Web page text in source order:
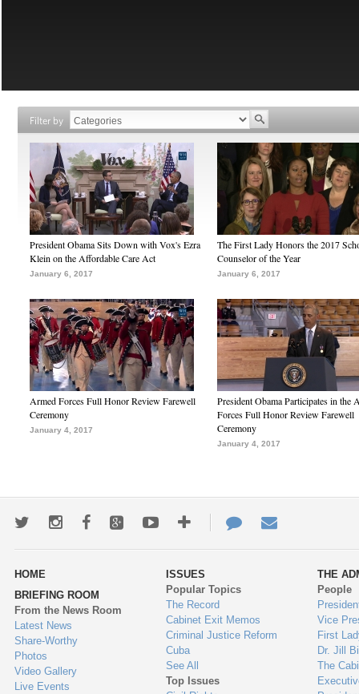
Filter by
President Obama Sits Down with Vox's Ezra
Klein on the Affordable Care Act
January 6, 2017
The First Lady Honors the 2017
Counselor of the Year
January 6, 2017
Armed Forces Full Honor Review Farewell
Ceremony
January 4, 2017
President Obama Participates in the
Forces Full Honor Review Farewell
Ceremony
January 4, 2017